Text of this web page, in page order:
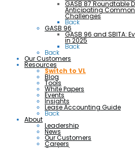
GASB 87 Roundtable
Anticipating
Challenges
Back
GASB 96
GASB 96 and SBITA:
in 2025
Back
Back
Our Customers
Resources
Switch to VL
Blog
Tools
White Papers
Events
Insights
Lease Accounting Guide
Back
About
Leadership
News
Our Customers
Careers